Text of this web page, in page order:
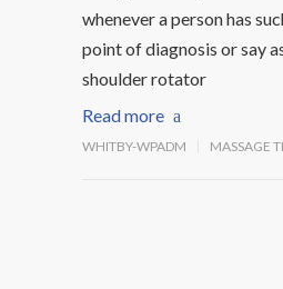
whenever a person has
point of diagnosis or say
shoulder rotator
Read more
WHITBY-WPADM MASSAGE